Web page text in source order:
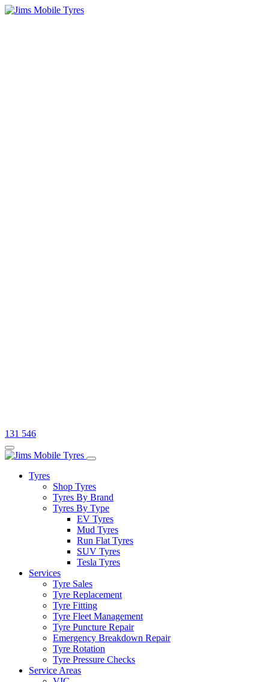
131 546
Tyres
Shop Tyres
Tyres By Brand
Tyres By Type
EV Tyres
Mud Tyres
Run Flat Tyres
SUV Tyres
Tesla Tyres
Services
Tyre Sales
Tyre Replacement
Tyre Fitting
Tyre Fleet Management
Tyre Puncture Repair
Emergency Breakdown Repair
Tyre Rotation
Tyre Pressure Checks
Service Areas